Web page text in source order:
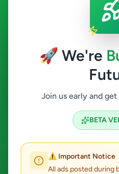
🚀 We're
Join us early and
BETA
⚠️ Important Notice
All ads posted during
Ratmalana
ACTIVE FILTERS: